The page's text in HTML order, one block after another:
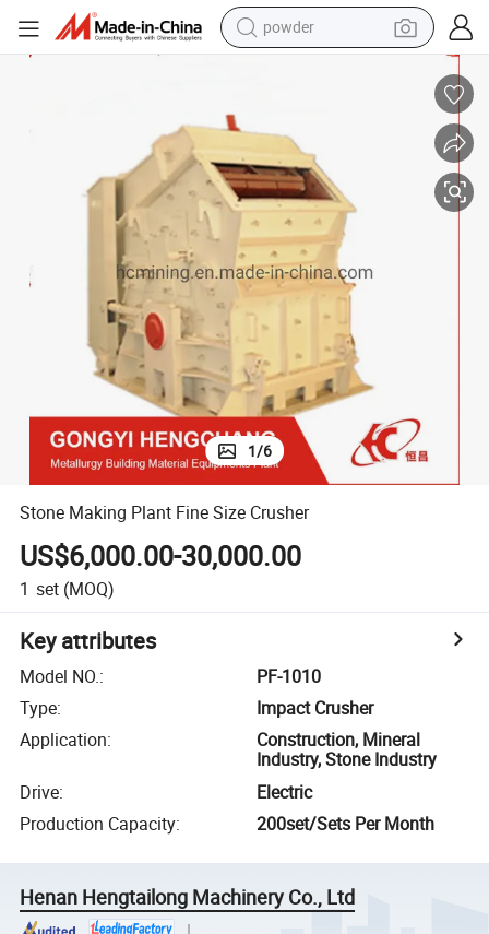
powder
farm tractor
shoulder bag
electric car
man watch
electric bike
1/6
Stone Making Plant Fine Size Crusher
US$6,000.00-30,000.00
1 set (MOQ)
Key attributes
Model NO.:
PF-1010
Type:
Impact Crusher
Application:
Construction, Mineral
Industry, Stone Industry
Drive:
Electric
Production Capacity: 200set/Sets Per Month
Henan Hengtailong Machinery Co., Ltd